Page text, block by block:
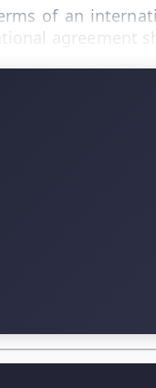
of an
agreement